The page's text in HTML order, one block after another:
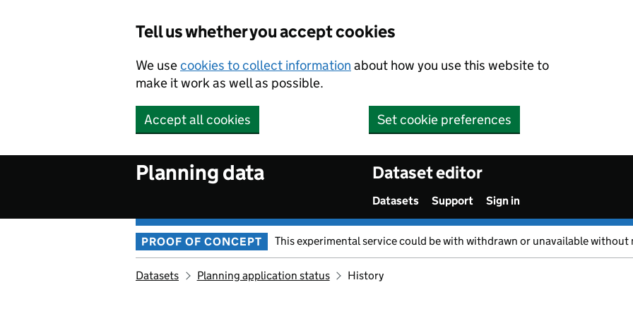
Tell us whether you accept cookies
We usecookies to collect information about how you use this website to
make it work as well as possible.
Accept all cookies Set cookie preferences
Planning data Dataset editor
Datasets Support Sign in
PROOF OF CONCEPT This experimental service could be with withdrawn or unavailable without
Datasets Planning application status History